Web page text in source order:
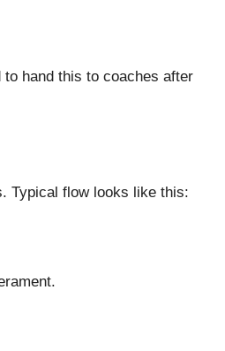
hand this to coaches after
Typical flow looks like this: